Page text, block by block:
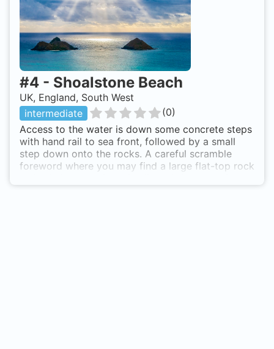
#4 - Shoalstone Beach
UK, England, South West
intermediate
(0)
Access to the water is down some concrete steps
with hand rail to sea front, followed by a small
step down onto the rocks. A careful scramble
foreword where you may find a large flat-top rock